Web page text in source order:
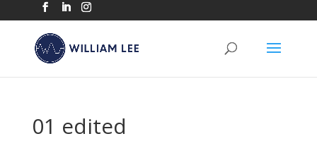
01 edited